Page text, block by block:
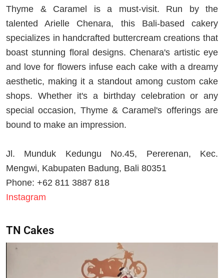
Thyme & Caramel is a must-visit. Run by the
talented Arielle Chenara, this Bali-based cakery
specializes in handcrafted buttercream creations that
boast stunning floral designs. Chenara's artistic eye
and love for flowers infuse each cake with a dreamy
aesthetic, making it a standout among custom cake
shops. Whether it's a birthday celebration or any
special occasion, Thyme & Caramel's offerings are
bound to make an impression.
Jl. Munduk Kedungu No.45, Pererenan, Kec.
Mengwi, Kabupaten Badung, Bali 80351
Phone: +62 811 3887 818
Instagram
TN Cakes